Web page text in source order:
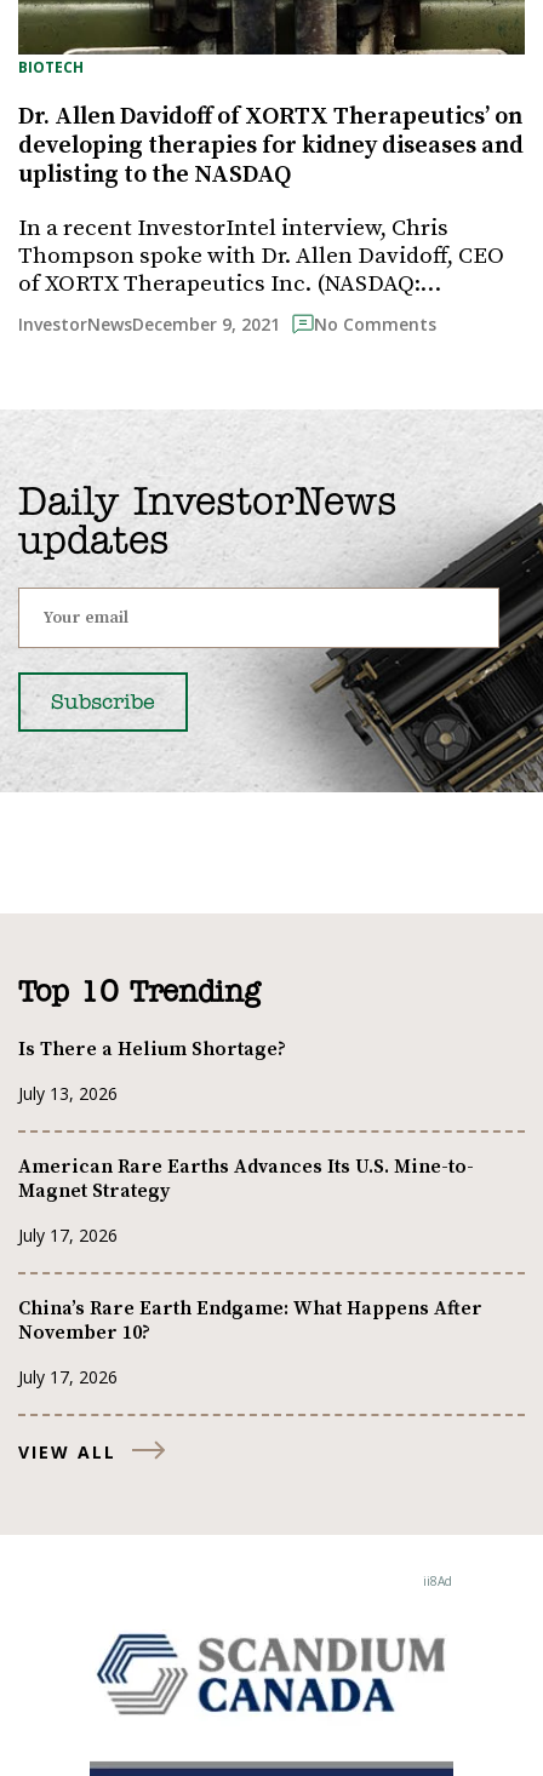
BIOTECH
Dr. Allen Davidoff of XORTX Therapeutics’ on
developing therapies for kidney diseases and
uplisting to the NASDAQ
In a recent InvestorIntel interview, Chris
Thompson spoke with Dr. Allen Davidoff, CEO
of XORTX Therapeutics Inc. (NASDAQ:…
InvestorNewsDecember 9, 2021 No Comments
Daily InvestorNews
updates
Top 10 Trending
Is There a Helium Shortage?
July 13, 2026
American Rare Earths Advances Its U.S. Mine-to-
Magnet Strategy
July 17, 2026
China’s Rare Earth Endgame: What Happens After
November 10?
July 17, 2026
VIEW ALL